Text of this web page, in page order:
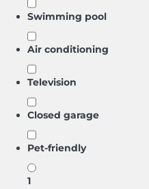
Swimming pool
Air conditioning
Television
Closed garage
Pet-friendly
1